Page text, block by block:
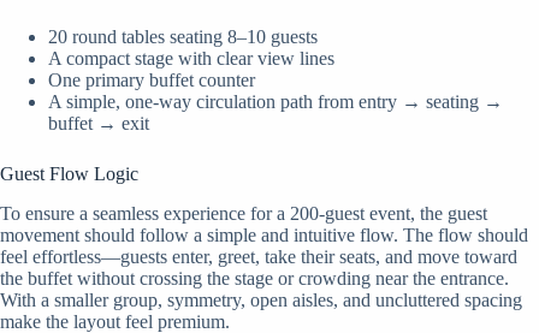
20 round tables seating 8–10 guests
A compact stage with clear view lines
One primary buffet counter
A simple, one-way circulation path from entry → seating →
buffet → exit
Guest Flow Logic
To ensure a seamless experience for a 200-guest event, the guest
movement should follow a simple and intuitive flow. The flow should
feel effortless—guests enter, greet, take their seats, and move toward
the buffet without crossing the stage or crowding near the entrance.
With a smaller group, symmetry, open aisles, and uncluttered spacing
make the layout feel premium.